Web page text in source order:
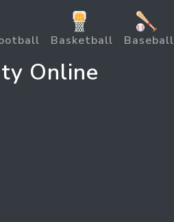
Basketball Baseball
Online